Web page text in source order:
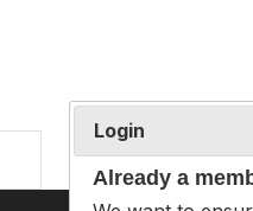
Already a
We want to